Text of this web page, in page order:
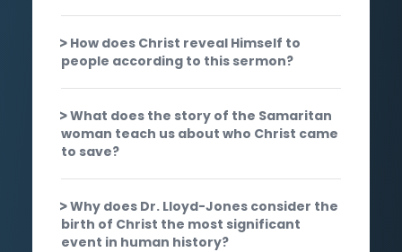
How does Christ reveal Himself to
people according to this sermon?
What does the story of the Samaritan
woman teach us about who Christ came
to save?
Why does Dr. Lloyd-Jones consider the
birth of Christ the most significant
event in human history?